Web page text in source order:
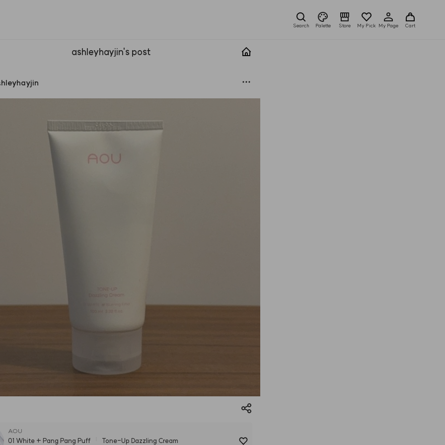
Search Palette Store My Pick My Page Cart
ashleyhayjin's post
AOU
01 White + Pang Pang Puff Tone-Up Dazzling Cream